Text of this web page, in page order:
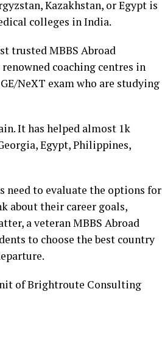
Kazakhstan, or Egypt is
colleges in India.
trusted MBBS Abroad
coaching centres in
NeXT exam who are studying
It has helped almost 1k
Egypt, Philippines,
need to evaluate the options for
about their career goals,
a veteran MBBS Abroad
to choose the best country
of Brightroute Consulting